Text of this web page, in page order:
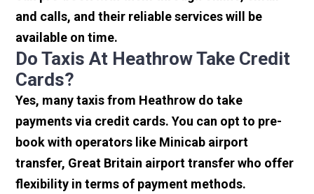
and calls, and their reliable services will be
available on time.
Do Taxis At Heathrow Take Credit
Cards?
Yes, many taxis from Heathrow do take
payments via credit cards. You can opt to pre-
book with operators like Minicab airport
transfer, Great Britain airport transfer who offer
flexibility in terms of payment methods.